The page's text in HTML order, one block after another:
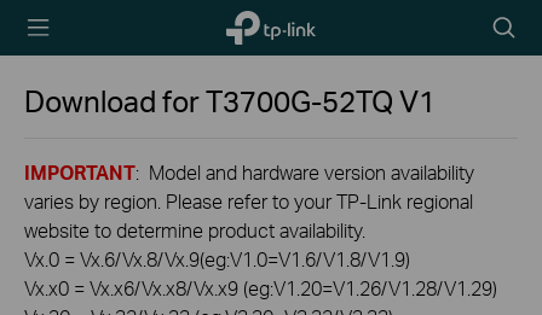
TP-Link,
Reliably
icon
Download forT3700G-52TQV1
IMPORTANT: Model and hardware version availability
varies by region. Please refer to your TP-Link regional
website to determine product availability.
Vx.0 = Vx.6/Vx.8/Vx.9(eg:V1.0=V1.6/V1.8/V1.9)
Vx.x0 = Vx.x6/Vx.x8/Vx.x9 (eg:V1.20=V1.26/V1.28/V1.29)